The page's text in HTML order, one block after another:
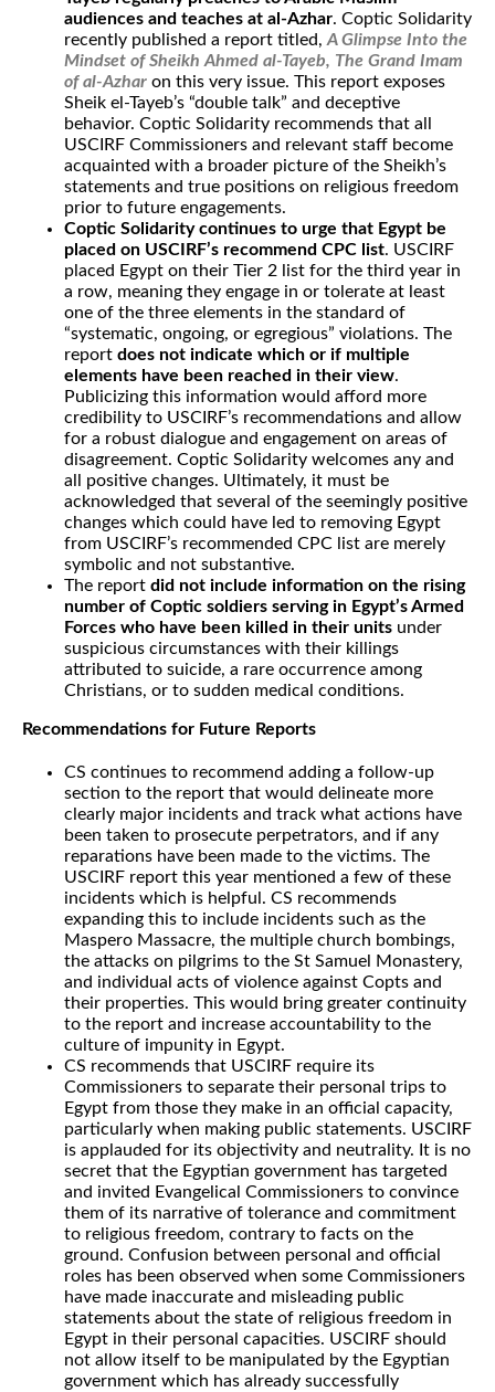
audiences and teaches at al-Azhar. Coptic Solidarity
recently published a report titled, A Glimpse Into the
Mindset of Sheikh Ahmed al-Tayeb, The Grand Imam
of al-Azharon this very issue. This report exposes
Sheik el-Tayeb’s “double talk” and deceptive
behavior. Coptic Solidarity recommends that all
USCIRF Commissioners and relevant staff become
acquainted with a broader picture of the Sheikh’s
statements and true positions on religious freedom
prior to future engagements.
Coptic Solidarity continues to urge that Egypt be
placed on USCIRF’s recommend CPC list. USCIRF
placed Egypt on their Tier 2 list for the third year in
a row, meaning they engage in or tolerate at least
one of the three elements in the standard of
“systematic, ongoing, or egregious” violations. The
report does not indicate which or if multiple
elements have been reached in their view.
Publicizing this information would afford more
credibility to USCIRF’s recommendations and allow
for a robust dialogue and engagement on areas of
disagreement. Coptic Solidarity welcomes any and
all positive changes. Ultimately, it must be
acknowledged that several of the seemingly positive
changes which could have led to removing Egypt
from USCIRF’s recommended CPC list are merely
symbolic and not substantive.
The report did not include information on the rising
number of Coptic soldiers serving in Egypt’s Armed
Forces who have been killed in their unitsunder
suspicious circumstances with their killings
attributed to suicide, a rare occurrence among
Christians, or to sudden medical conditions.
Recommendations for Future Reports
CS continues to recommend adding a follow-up
section to the report that would delineate more
clearly major incidents and track what actions have
been taken to prosecute perpetrators, and if any
reparations have been made to the victims. The
USCIRF report this year mentioned a few of these
incidents which is helpful. CS recommends
expanding this to include incidents such as the
Maspero Massacre, the multiple church bombings,
the attacks on pilgrims to the St Samuel Monastery,
and individual acts of violence against Copts and
their properties. This would bring greater continuity
to the report and increase accountability to the
culture of impunity in Egypt.
CS recommends that USCIRF require its
Commissioners to separate their personal trips to
Egypt from those they make in an official capacity,
particularly when making public statements. USCIRF
is applauded for its objectivity and neutrality. It is no
secret that the Egyptian government has targeted
and invited Evangelical Commissioners to convince
them of its narrative of tolerance and commitment
to religious freedom, contrary to facts on the
ground. Confusion between personal and official
roles has been observed when some Commissioners
have made inaccurate and misleading public
statements about the state of religious freedom in
Egypt in their personal capacities. USCIRF should
not allow itself to be manipulated by the Egyptian
government which has already successfully